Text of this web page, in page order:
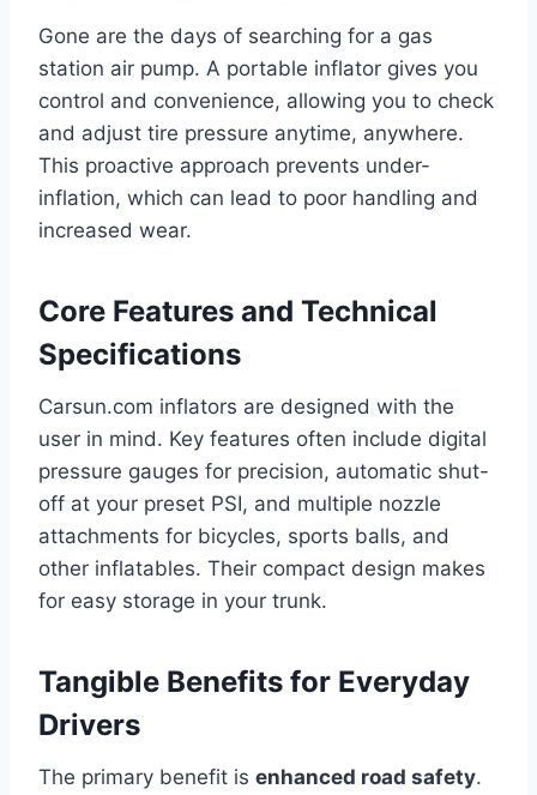
Gone are the days of searching for a gas
station air pump. A portable inflator gives you
control and convenience, allowing you to check
and adjust tire pressure anytime, anywhere.
This proactive approach prevents under-
inflation, which can lead to poor handling and
increased wear.
Core Features and Technical
Specifications
Carsun.com inflators are designed with the
user in mind. Key features often include digital
pressure gauges for precision, automatic shut-
off at your preset PSI, and multiple nozzle
attachments for bicycles, sports balls, and
other inflatables. Their compact design makes
for easy storage in your trunk.
Tangible Benefits for Everyday
Drivers
The primary benefit is enhanced road safety.